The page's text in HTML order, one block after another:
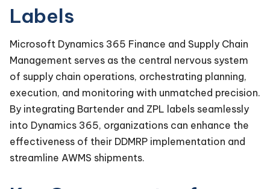
Labels
Microsoft Dynamics 365 Finance and Supply Chain
Management serves as the central nervous system
of supply chain operations, orchestrating planning,
execution, and monitoring with unmatched precision.
By integrating Bartender and ZPL labels seamlessly
into Dynamics 365, organizations can enhance the
effectiveness of their DDMRP implementation and
streamline AWMS shipments.